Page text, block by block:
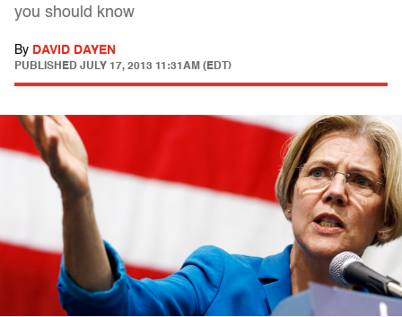
you should know
By DAVID DAYEN
PUBLISHED JULY 17, 2013 11:31AM (EDT)